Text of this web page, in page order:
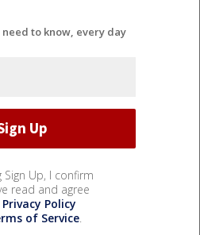
to know, every day
Sign Up, I confirm
read and agree
Privacy Policy
of Service.